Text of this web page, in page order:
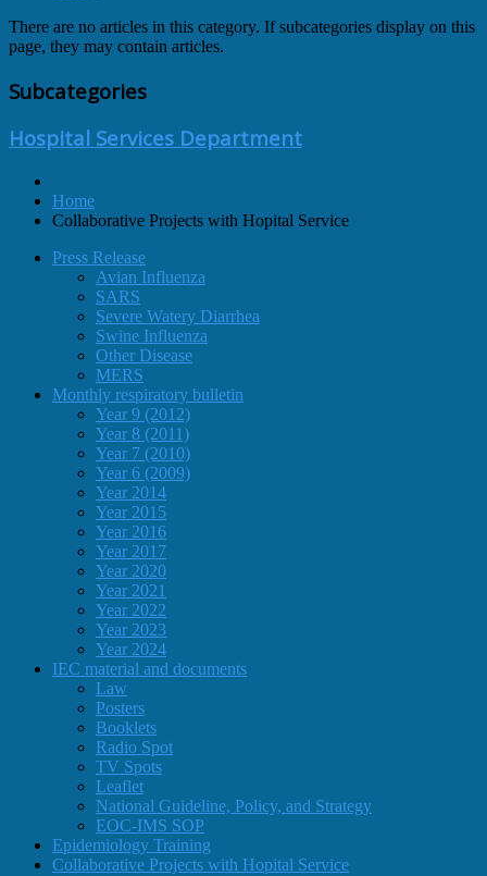
There are no articles in this category. If subcategories display on this
page, they may contain articles.
Subcategories
Hospital Services Department
Home
Collaborative Projects with Hopital Service
Press Release
Avian Influenza
SARS
Severe Watery Diarrhea
Swine Influenza
Other Disease
MERS
Monthly respiratory bulletin
Year 9 (2012)
Year 8 (2011)
Year 7 (2010)
Year 6 (2009)
Year 2014
Year 2015
Year 2016
Year 2017
Year 2020
Year 2021
Year 2022
Year 2023
Year 2024
IEC material and documents
Law
Posters
Booklets
Radio Spot
TV Spots
Leaflet
National Guideline, Policy, and Strategy
EOC-IMS SOP
Epidemiology Training
Collaborative Projects with Hopital Service